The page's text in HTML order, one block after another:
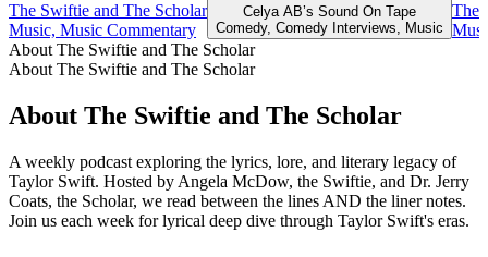
The Swiftie and The Scholar
Music, Music Commentary
Celya AB’s Sound On Tape
Comedy, Comedy Interviews, Music
The
About The Swiftie and The Scholar
About The Swiftie and The Scholar
About The Swiftie and The Scholar
A weekly podcast exploring the lyrics, lore, and literary legacy of
Taylor Swift. Hosted by Angela McDow, the Swiftie, and Dr. Jerry
Coats, the Scholar, we read between the lines AND the liner notes.
Join us each week for lyrical deep dive through Taylor Swift's eras.